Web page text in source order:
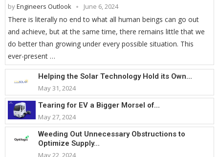
byEngineers Outlook June 6, 2024
There is literally no end to what all human beings can go out
and achieve, but at the same time, there remains little that we
do better than growing under every possible situation. This
ever-present …
Helping the Solar Technology Hold its Own...
May 31, 2024
Tearing for EV a Bigger Morsel of...
May 27, 2024
Weeding Out Unnecessary Obstructions to
Optimize Supply...
May 22, 2024